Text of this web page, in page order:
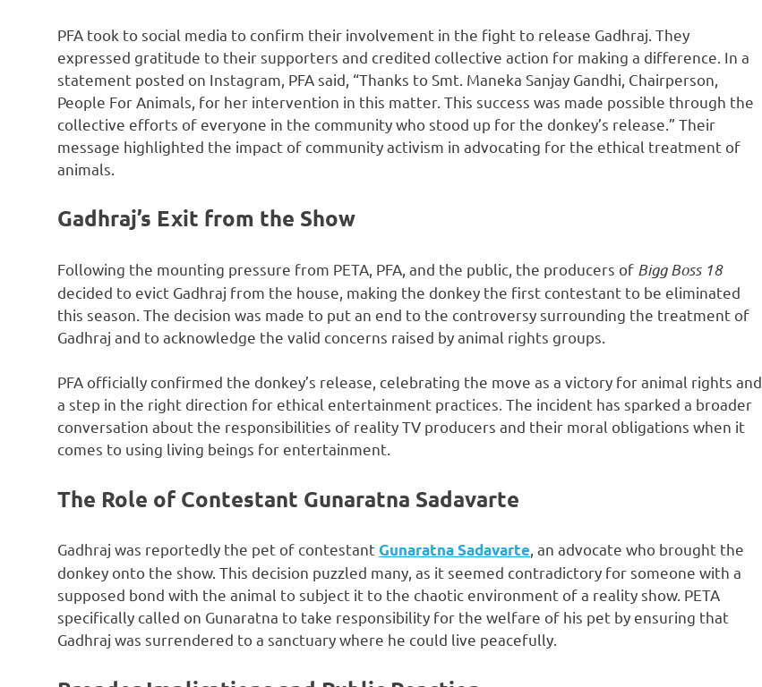
PFA took to social media to confirm their involvement in the fight to release Gadhraj. They
expressed gratitude to their supporters and credited collective action for making a difference. In a
statement posted on Instagram, PFA said, “Thanks to Smt. Maneka Sanjay Gandhi, Chairperson,
People For Animals, for her intervention in this matter. This success was made possible through the
collective efforts of everyone in the community who stood up for the donkey’s release.” Their
message highlighted the impact of community activism in advocating for the ethical treatment of
animals.
Gadhraj’s Exit from the Show
Following the mounting pressure from PETA, PFA, and the public, the producers of Bigg Boss 18
decided to evict Gadhraj from the house, making the donkey the first contestant to be eliminated
this season. The decision was made to put an end to the controversy surrounding the treatment of
Gadhraj and to acknowledge the valid concerns raised by animal rights groups.
PFA officially confirmed the donkey’s release, celebrating the move as a victory for animal rights and
a step in the right direction for ethical entertainment practices. The incident has sparked a broader
conversation about the responsibilities of reality TV producers and their moral obligations when it
comes to using living beings for entertainment.
The Role of Contestant Gunaratna Sadavarte
Gadhraj was reportedly the pet of contestantGunaratna Sadavarte, an advocate who brought the
donkey onto the show. This decision puzzled many, as it seemed contradictory for someone with a
supposed bond with the animal to subject it to the chaotic environment of a reality show. PETA
specifically called on Gunaratna to take responsibility for the welfare of his pet by ensuring that
Gadhraj was surrendered to a sanctuary where he could live peacefully.